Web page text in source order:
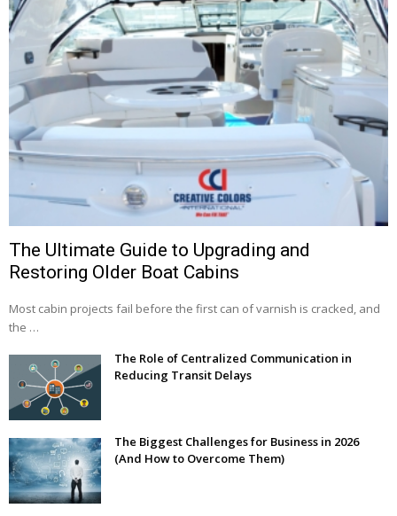
The Ultimate Guide to Upgrading and
Restoring Older Boat Cabins
Most cabin projects fail before the first can of varnish is cracked, and
the …
The Role of Centralized Communication in
Reducing Transit Delays
The Biggest Challenges for Business in 2026
(And How to Overcome Them)